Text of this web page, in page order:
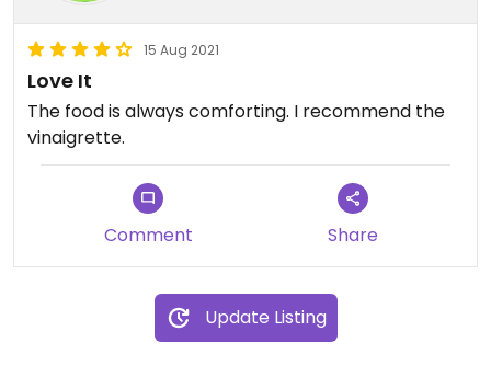
15 Aug 2021
Love It
The food is always comforting. I recommend the
vinaigrette.
Comment Share
Update Listing